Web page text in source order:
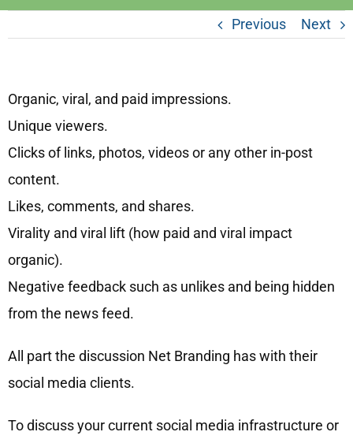
Previous Next
Organic, viral, and paid impressions.
Unique viewers.
Clicks of links, photos, videos or any other in-post
content.
Likes, comments, and shares.
Virality and viral lift (how paid and viral impact
organic).
Negative feedback such as unlikes and being hidden
from the news feed.
All part the discussion Net Branding has with their
social media clients.
To discuss your current social media infrastructure or